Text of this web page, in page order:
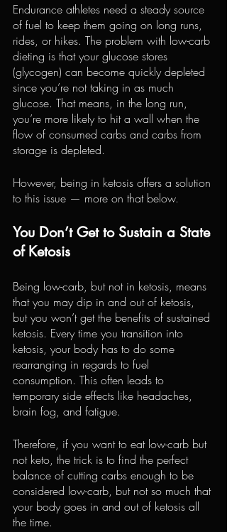
Endurance athletes need a steady source
of fuel to keep them going on long runs,
rides, or hikes. The problem with low-carb
dieting is that your glucose stores
(glycogen) can become quickly depleted
since you’re not taking in as much
glucose. That means, in the long run,
you’re more likely to hit a wall when the
flow of consumed carbs and carbs from
storage is depleted.
However, being in ketosis offers a solution
to this issue — more on that below.
You Don’t Get to Sustain a State
of Ketosis
Being low-carb, but not in ketosis, means
that you may dip in and out of ketosis,
but you won’t get the benefits of sustained
ketosis. Every time you transition into
ketosis, your body has to do some
rearranging in regards to fuel
consumption. This often leads to
temporary side effects like headaches,
brain fog, and fatigue.
Therefore, if you want to eat low-carb but
not keto, the trick is to find the perfect
balance of cutting carbs enough to be
considered low-carb, but not so much that
your body goes in and out of ketosis all
the time.